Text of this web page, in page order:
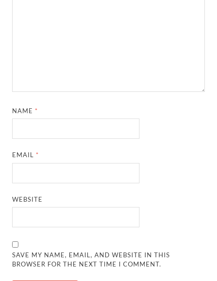
NAME *
EMAIL *
WEBSITE
SAVE MY NAME, EMAIL, AND WEBSITE IN THIS
BROWSER FOR THE NEXT TIME I COMMENT.